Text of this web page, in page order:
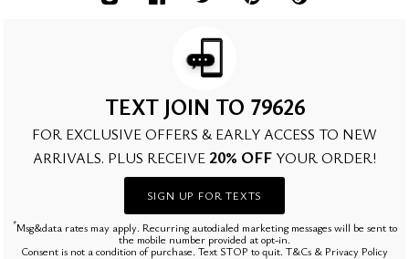
TEXT JOIN TO 79626
FOR EXCLUSIVE OFFERS & EARLY ACCESS TO NEW
ARRIVALS. PLUS RECEIVE 20% OFF YOUR ORDER!
SIGN UP FOR TEXTS
*Msg&data rates may apply. Recurring autodialed marketing messages will be sent to
the mobile number provided at opt-in.
Consent is not a condition of purchase. Text STOP to quit. T&Cs & Privacy Policy